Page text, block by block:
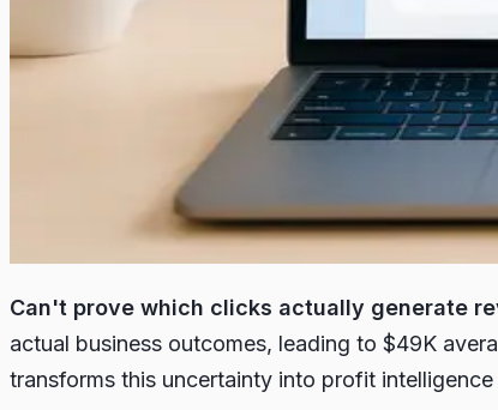
Can't prove which clicks actually generate
actual business outcomes, leading to $49K
transforms this uncertainty into profit